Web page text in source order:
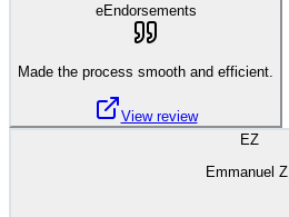
eEndorsements
Made the process smooth and efficient.
View review
EZ
Emmanuel Z.